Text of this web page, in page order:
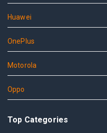
Huawei
OnePlus
Motorola
Oppo
Top Categories